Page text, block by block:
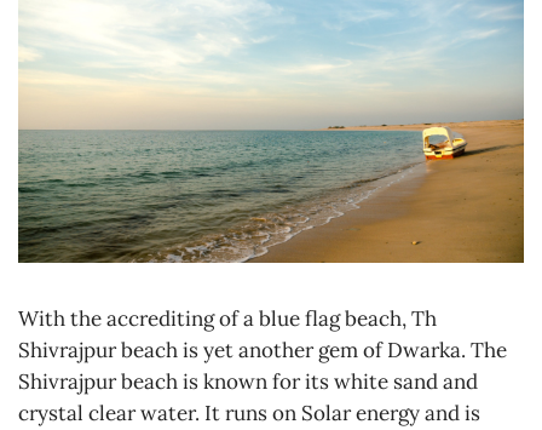
With the accrediting of a blue flag beach, Th
Shivrajpur beach is yet another gem of Dwarka. The
Shivrajpur beach is known for its white sand and
crystal clear water. It runs on Solar energy and is